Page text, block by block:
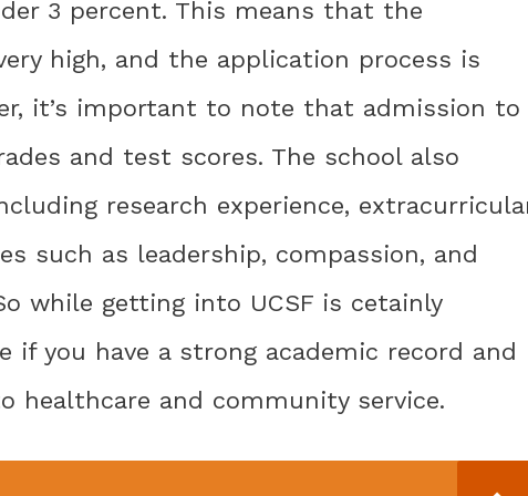
3 percent. This means that the
high, and the application process is
it’s important to note that admission to
and test scores. The school also
research experience,
such as leadership, compassion, and
while getting into UCSF is cetainly
if you have a strong academic record and
healthcare and community service.